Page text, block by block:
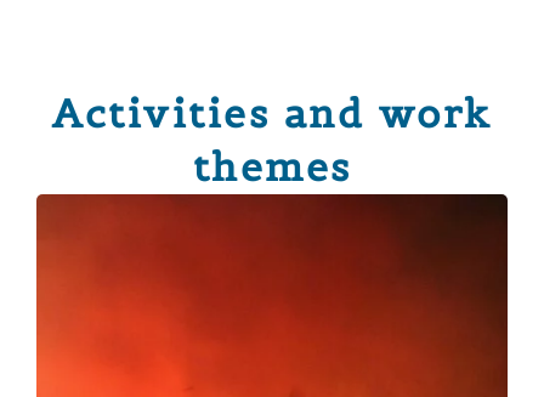
Activities and work
themes